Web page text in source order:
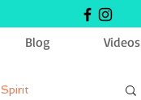
Blog Videos
Spirit